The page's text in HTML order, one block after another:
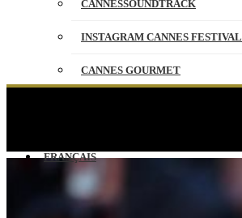
CANNESSOUNDTRACK
INSTAGRAM CANNES FESTIVAL
CANNES GOURMET
FRANÇAIS